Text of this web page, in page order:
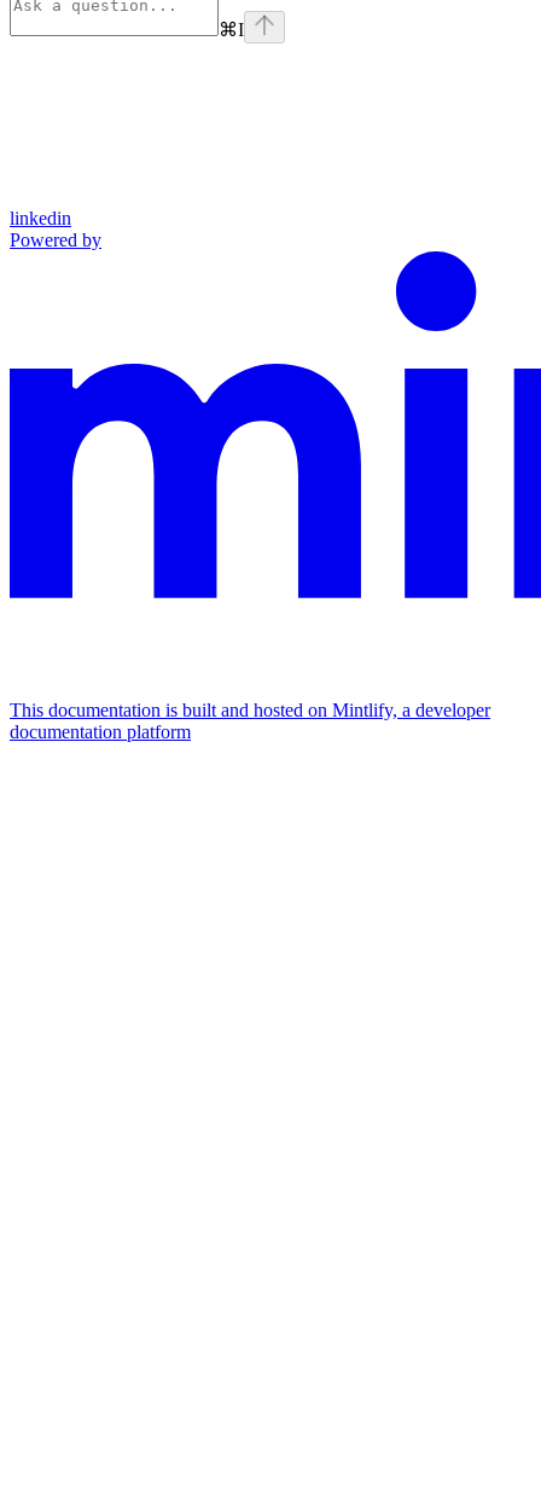
⌘I
linkedin
Powered by
This documentation is built and hosted on Mintlify, a developer
documentation platform